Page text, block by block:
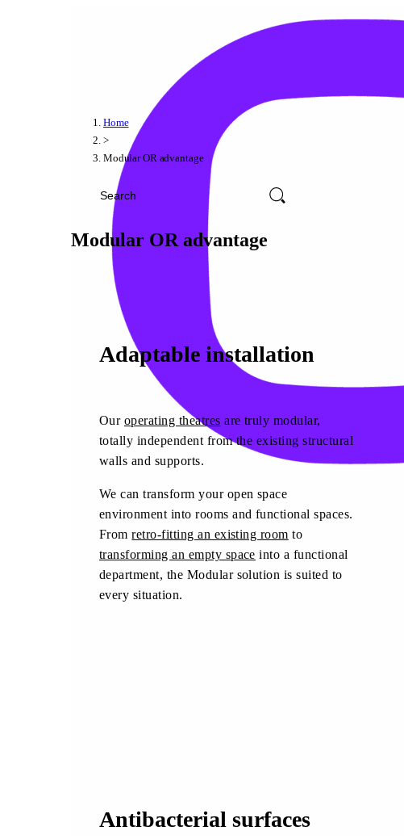
Home
>
Modular OR advantage
Modular OR advantage
Adaptable installation
Our operating theatres are truly modular,
totally independent from the existing structural
walls and supports.
We can transform your open space
environment into rooms and functional spaces.
Fromretro-fitting an existing room to
transforming an empty space into a functional
department, the Modular solution is suited to
every situation.
Antibacterial surfaces